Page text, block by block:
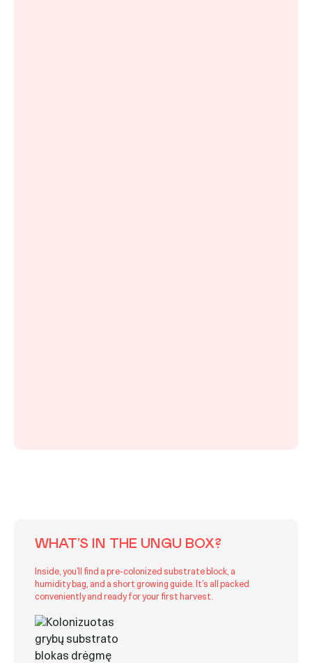
WHAT’S IN THE UNGU BOX?
Inside, you’ll find a pre-colonized substrate block, a
humidity bag, and a short growing guide. It’s all packed
conveniently and ready for your first harvest.